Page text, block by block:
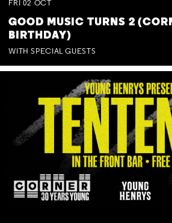
FRI 02 OCT
GOOD MUSIC TURNS 2
BIRTHDAY)
WITH SPECIAL GUESTS